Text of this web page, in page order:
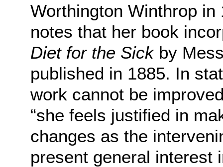
Worthington Winthrop
notes that her book
Diet for the Sickby
published in 1885. In
work cannot be
“she feels justified in
changes as the
present general interest